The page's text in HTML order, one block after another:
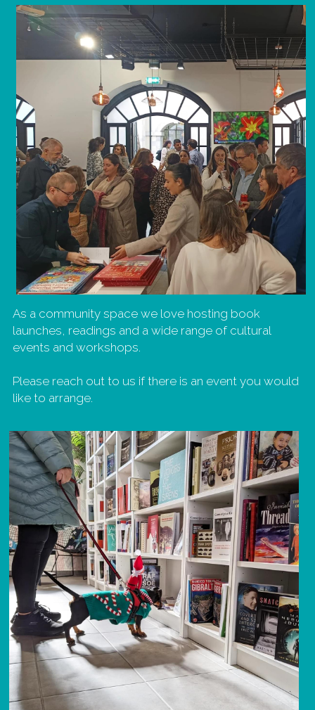
As a community space we love hosting book
launches, readings and a wide range of cultural
events and workshops.
Please reach out to us if there is an event you would
like to arrange.